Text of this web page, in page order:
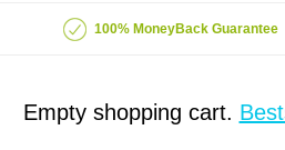
100% MoneyBack Guarantee
Empty shopping cart.